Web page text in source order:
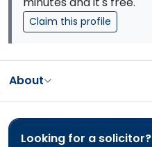
Claim this profile
About
Looking for a solicitor?